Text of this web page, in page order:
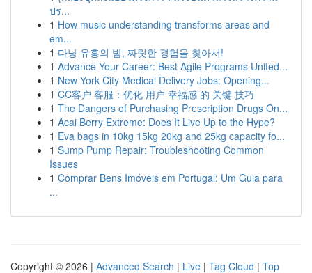
ปร...
1 How music understanding transforms areas and
em...
1 다낭 유흥의 밤, 짜릿한 경험을 찾아서!
1 Advance Your Career: Best Agile Programs United...
1 New York City Medical Delivery Jobs: Opening...
1 CC客户 客服：优化 用户 幸福感 的 关键 技巧
1 The Dangers of Purchasing Prescription Drugs On...
1 Acai Berry Extreme: Does It Live Up to the Hype?
1 Eva bags in 10kg 15kg 20kg and 25kg capacity fo...
1 Sump Pump Repair: Troubleshooting Common
Issues
1 Comprar Bens Imóveis em Portugal: Um Guia para
...
Copyright © 2026 | Advanced Search | Live | Tag Cloud | Top